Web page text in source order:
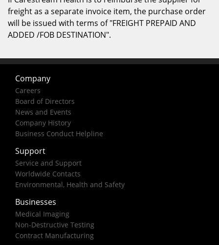
freight as a separate invoice item, the purchase order
will be issued with terms of "FREIGHT PREPAID AND
ADDED /FOB DESTINATION".
Company
Careers
Board of Directors
News and Events
Company History
Business Conduct Helpline
Support
Service and Support
Worldwide Contacts
Environmental, Health and Safety
Businesses
Medical Imaging
Non-Destructive Testing
Contract Manufacturing